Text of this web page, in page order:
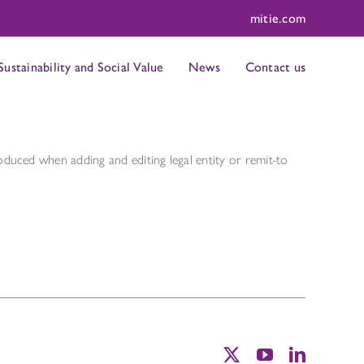
mitie.com
and Social Value News Contact us
when adding and editing legal entity or remit-to